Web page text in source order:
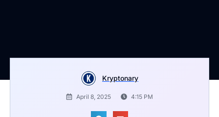
Kryptonary
April 8, 2025 4:15 PM